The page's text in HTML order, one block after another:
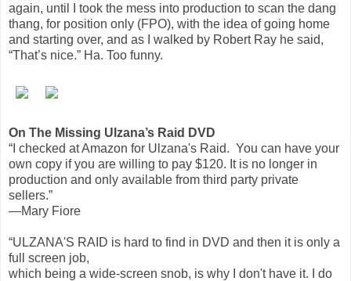
again, until I took the mess into production to scan the dang
thang, for position only (FPO), with the idea of going home
and starting over, and as I walked by Robert Ray he said,
“That’s nice.” Ha. Too funny.
On The Missing Ulzana’s Raid DVD
“I checked at Amazon for Ulzana's Raid. You can have your
own copy if you are willing to pay $120. It is no longer in
production and only available from third party private
sellers.”
—Mary Fiore
“ULZANA'S RAID is hard to find in DVD and then it is only a
full screen job,
which being a wide-screen snob, is why I don't have it. I do